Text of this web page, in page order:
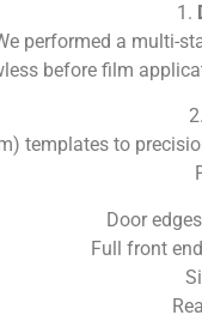
1.
performed a
before film
2.
templates to
Door
Full front